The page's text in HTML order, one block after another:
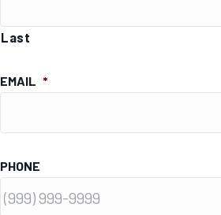
Last
EMAIL *
PHONE